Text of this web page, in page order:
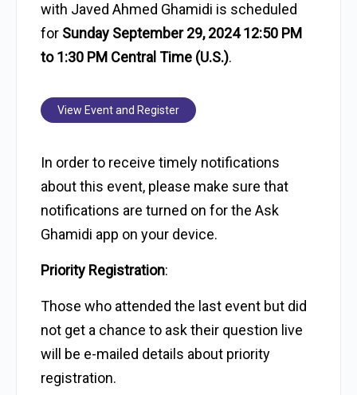
with Javed Ahmed Ghamidi is scheduled
for Sunday September 29, 2024 12:50 PM
to 1:30 PM Central Time (U.S.).
View Event and Register
In order to receive timely notifications
about this event, please make sure that
notifications are turned on for the Ask
Ghamidi app on your device.
Priority Registration:
Those who attended the last event but did
not get a chance to ask their question live
will be e-mailed details about priority
registration.